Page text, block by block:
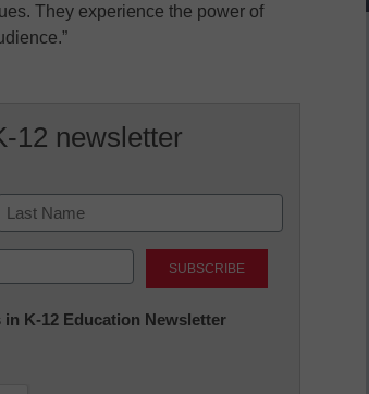
They experience the power of
12 newsletter
K-12 Education Newsletter